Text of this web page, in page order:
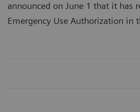
announced on June 1 that it has
Emergency Use Authorization in